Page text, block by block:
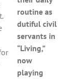
routine as
dutiful civil
servants in
“Living,”
now
playing